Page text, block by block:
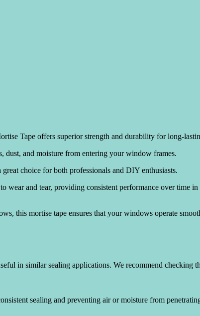
Tape offers superior strength and durability for long-
dust, and moisture from entering your window frames.
choice for both professionals and DIY enthusiasts.
wear and tear, providing consistent performance over time
this mortise tape ensures that your windows operate
in similar sealing applications. We recommend checking
sealing and preventing air or moisture from